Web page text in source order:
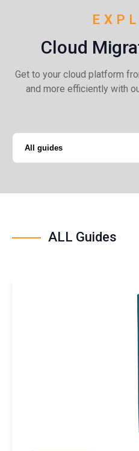
Cloud
Get to your cloud platform
and more efficiently with
All guides
ALL Guides